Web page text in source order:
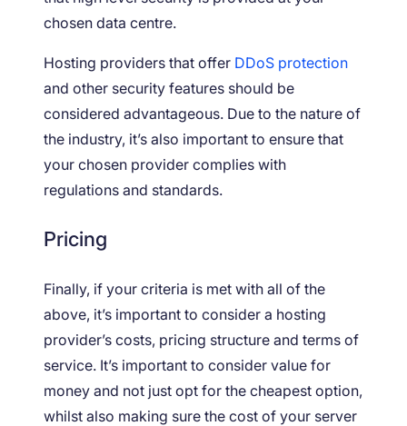
chosen data centre.
Hosting providers that offer DDoS protection
and other security features should be
considered advantageous. Due to the nature of
the industry, it’s also important to ensure that
your chosen provider complies with
regulations and standards.
Pricing
Finally, if your criteria is met with all of the
above, it’s important to consider a hosting
provider’s costs, pricing structure and terms of
service. It’s important to consider value for
money and not just opt for the cheapest option,
whilst also making sure the cost of your server